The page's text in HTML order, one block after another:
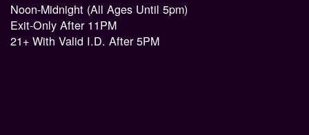
Noon-Midnight (All Ages Until 5pm)
Exit-Only After 11PM
21+ With Valid I.D. After 5PM